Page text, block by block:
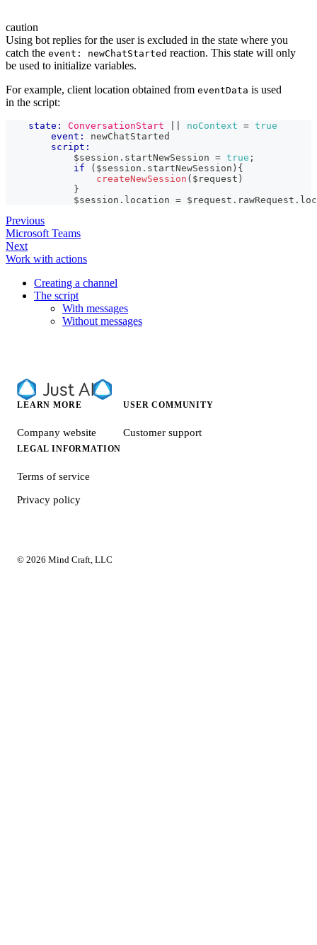
caution
Using bot replies for the user is excluded in the state where you
catch the event: newChatStarted reaction. This state will only
be used to initialize variables.
For example, client location obtained from eventData is used
in the script:
state: ConversationStart noContext = true
event:
newChatStarted
script:
            $session
. startNewSession = true ;
if
( $session . startNewSession ) {
createNewSession ( $request )
}
            $session
. location = $request . rawRequest .
Previous
Microsoft Teams
Next
Work with actions
Creating a channel
The script
With messages
Without messages
LEARN MORE
Company website
USER COMMUNITY
Customer support
LEGAL INFORMATION
Terms of service
Privacy policy
© 2026 Mind Craft, LLC